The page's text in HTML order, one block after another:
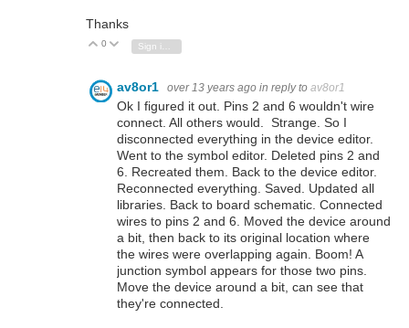
Thanks
Vote Up
0 Vote Down
av8or1 over 13 years ago in reply to av8or1
Ok I figured it out. Pins 2 and 6 wouldn't wire
connect. All others would. Strange. So I
disconnected everything in the device editor.
Went to the symbol editor. Deleted pins 2 and
6. Recreated them. Back to the device editor.
Reconnected everything. Saved. Updated all
libraries. Back to board schematic. Connected
wires to pins 2 and 6. Moved the device around
a bit, then back to its original location where
the wires were overlapping again. Boom! A
junction symbol appears for those two pins.
Move the device around a bit, can see that
they're connected.